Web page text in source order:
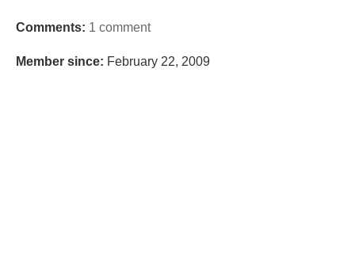
Comments: 1 comment
Member since: February 22, 2009